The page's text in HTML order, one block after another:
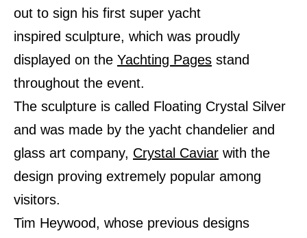
out to sign his first super yacht
inspired sculpture, which was proudly
displayed on the Yachting Pages stand
throughout the event.
The sculpture is called Floating Crystal Silver
and was made by the yacht chandelier and
glass art company, Crystal Caviar with the
design proving extremely popular among
visitors.
Tim Heywood, whose previous designs